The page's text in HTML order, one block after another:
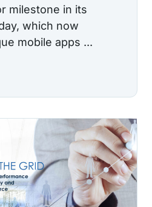
milestone in its
which now
mobile apps ...